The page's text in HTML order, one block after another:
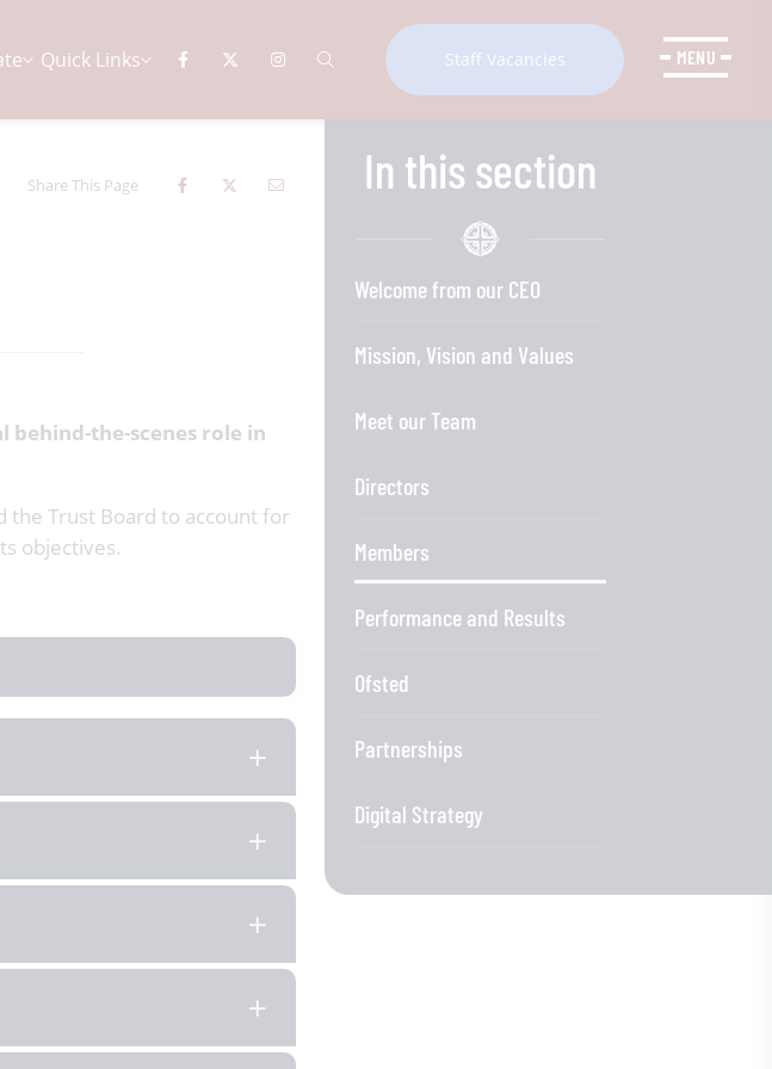
Quick Links Staff Vacancies MENU
Share This Page
behind-the-scenes role in
the Trust Board to account for
objectives.
In this section
Welcome from our CEO
Mission, Vision and Values
Meet our Team
Directors
Members
Performance and Results
Ofsted
Partnerships
Digital Strategy